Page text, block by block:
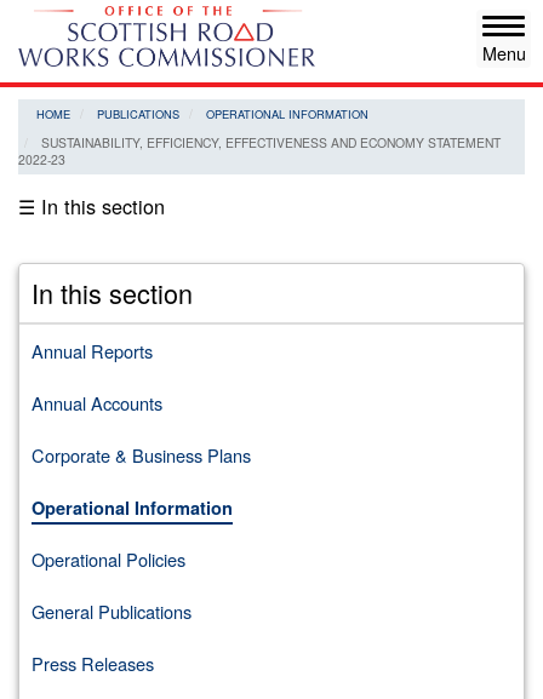
Skip
main
content
HOME PUBLICATIONS OPERATIONAL INFORMATION
SUSTAINABILITY, EFFICIENCY, EFFECTIVENESS AND ECONOMY STATEMENT
2022-23
☰ In this section
In this section
Annual Reports
Annual Accounts
Corporate & Business Plans
Operational Information
Operational Policies
General Publications
Press Releases